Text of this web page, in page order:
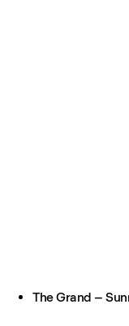
The Grand –